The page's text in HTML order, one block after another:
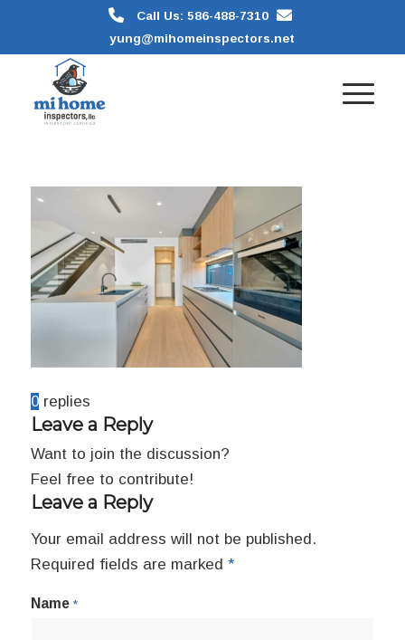
Call Us: 586-488-7310
yung@mihomeinspectors.net
0 replies
Leave a Reply
Want to join the discussion?
Feel free to contribute!
Leave a Reply
Your email address will not be published.
Required fields are marked *
Name *